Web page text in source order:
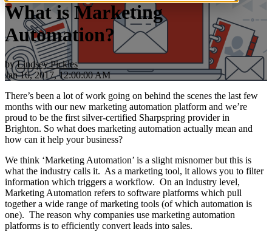
What is Marketing
Automation?
byLindsey Pickles
Jan 10, 2017, 12:00:00 AM
There’s been a lot of work going on behind the scenes the last few
months with our new marketing automation platform and we’re
proud to be the first silver-certified Sharpspring provider in
Brighton. So what does marketing automation actually mean and
how can it help your business?
We think ‘Marketing Automation’ is a slight misnomer but this is
what the industry calls it. As a marketing tool, it allows you to filter
information which triggers a workflow. On an industry level,
Marketing Automation refers to software platforms which pull
together a wide range of marketing tools (of which automation is
one). The reason why companies use marketing automation
platforms is to efficiently convert leads into sales.